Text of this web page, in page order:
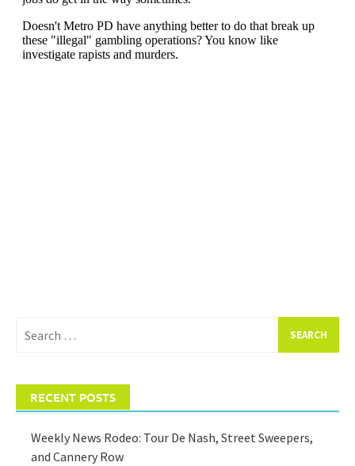
for:
RECENT POSTS
Weekly News Rodeo: Tour De Nash, Street Sweepers,
and Cannery Row